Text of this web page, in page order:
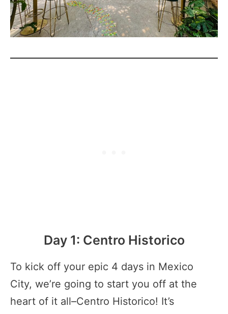
Day 1: Centro Historico
To kick off your epic 4 days in Mexico
City, we’re going to start you off at the
heart of it all–Centro Historico! It’s